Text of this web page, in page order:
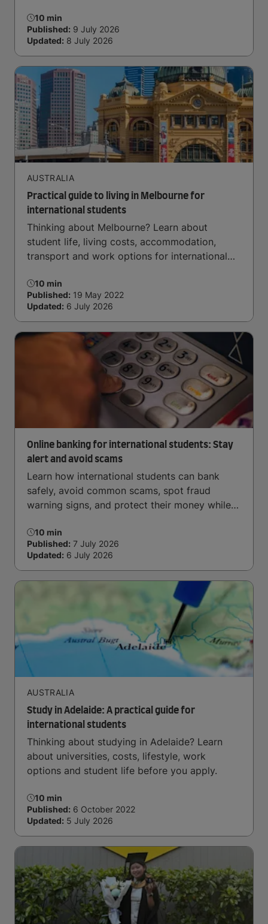
10 min
Published: 9 July 2026
Updated: 8 July 2026
AUSTRALIA
Practical guide to living in Melbourne for
international students
Thinking about Melbourne? Learn about
student life, living costs, accommodation,
transport and work options for international
10 min
Published: 19 May 2022
Updated: 6 July 2026
Online banking for international students: Stay
alert and avoid scams
Learn how international students can bank
safely, avoid common scams, spot fraud
warning signs, and protect their money while
10 min
Published: 7 July 2026
Updated: 6 July 2026
AUSTRALIA
Study in Adelaide: A practical guide for
international students
Thinking about studying in Adelaide? Learn
about universities, costs, lifestyle, work
options and student life before you apply.
10 min
Published: 6 October 2022
Updated: 5 July 2026